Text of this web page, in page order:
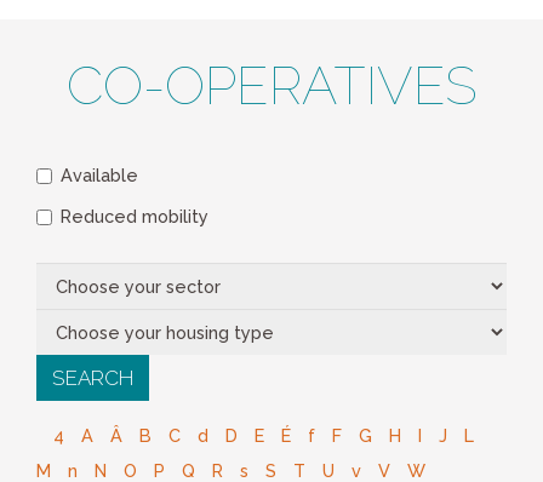
CO-OPERATIVES
Available
Reduced mobility
4 A Â B C d D E É f F G H I J
L
M
n N O P Q R s S T U v V W